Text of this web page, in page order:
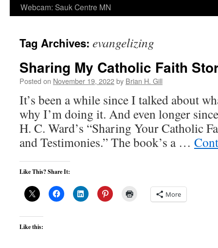
Webcam: Sauk Centre MN
Tag Archives: evangelizing
Sharing My Catholic Faith
Posted on November 19, 2022by Brian H. Gill
It’s been a while since I talked about
why I’m doing it. And even longer
H. C. Ward’s “Sharing Your Catholic
and Testimonies.” The book’s a …
Like This? Share It:
More
Like this: